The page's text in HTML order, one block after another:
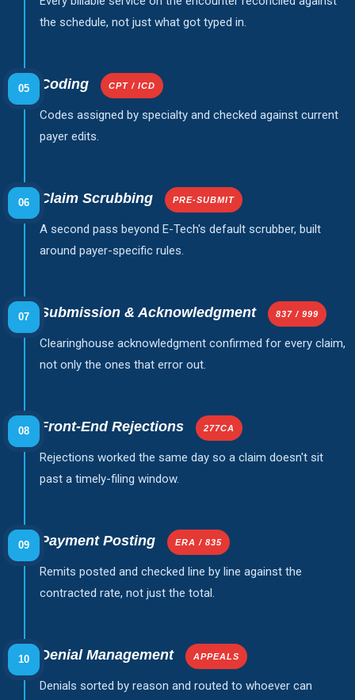
the schedule, not just what got typed in.
05 Coding CPT / ICD
Codes assigned by specialty and checked against current
payer edits.
06 Claim Scrubbing PRE-SUBMIT
A second pass beyond E-Tech's default scrubber, built
around payer-specific rules.
07 Submission & Acknowledgment 837 / 999
Clearinghouse acknowledgment confirmed for every claim,
not only the ones that error out.
08 Front-End Rejections 277CA
Rejections worked the same day so a claim doesn't sit
past a timely-filing window.
09 Payment Posting ERA / 835
Remits posted and checked line by line against the
contracted rate, not just the total.
10 Denial Management APPEALS
Denials sorted by reason and routed to whoever can